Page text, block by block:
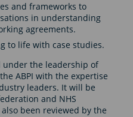
and frameworks to
in understanding
agreements.
to life with case studies.
under the leadership of
ABPI with the expertise
leaders. It will be
and NHS
been reviewed by the